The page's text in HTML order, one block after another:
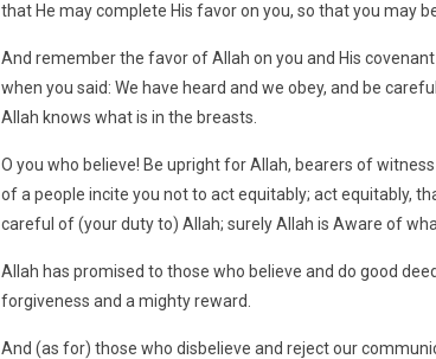
that He may complete His favor on you, so that you may
And remember the favor of Allah on you and His
when you said: We have heard and we obey, and be
Allah knows what is in the breasts.
O you who believe! Be upright for Allah, bearers of
of a people incite you not to act equitably; act equitably,
careful of (your duty to) Allah; surely Allah is Aware of
Allah has promised to those who believe and do good
forgiveness and a mighty reward.
And (as for) those who disbelieve and reject our